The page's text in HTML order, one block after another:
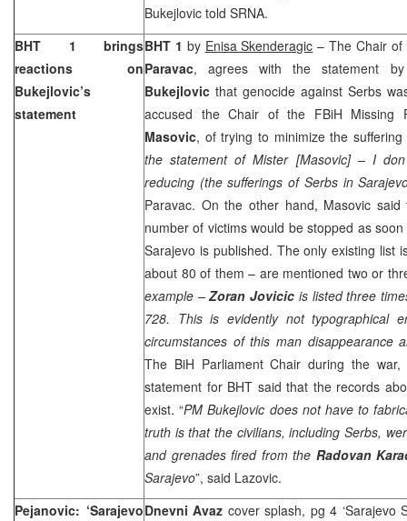
Bukejlovic told SRNA.
BHT 1 brings
reactions on
Bukejlovic’s
statement
BHT 1 by Enisa Skenderagic – The Chair
Paravac, agrees with the statement
Bukejlovic that genocide against Serbs
accused the Chair of the FBiH Missing
Masovic, of trying to minimize the suffering
the statement of Mister [Masovic] – I
reducing (the sufferings of Serbs in
Paravac. On the other hand, Masovic
number of victims would be stopped as
Sarajevo is published. The only existing list
about 80 of them – are mentioned two or
example –Zoran Jovicic is listed three
728. This is evidently not typographical
circumstances of this man disappearance
The BiH Parliament Chair during the war,
statement for BHT said that the records
exist. “PM Bukejlovic does not have to
truth is that the civilians, including Serbs,
and grenades fired from the Radovan
Sarajevo”, said Lazovic.
Pejanovic: ‘SarajevoDnevni Avaz cover splash, pg 4 ‘Sarajevo